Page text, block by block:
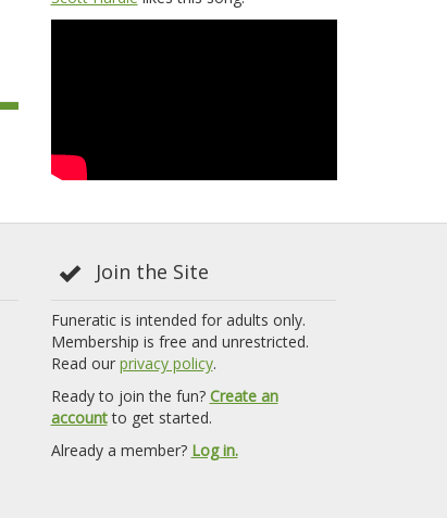
Join the Site
Funeratic is intended for adults only.
Membership is free and unrestricted.
Read our privacy policy.
Ready to join the fun? Create an
accountto get started.
Already a member? Log in.